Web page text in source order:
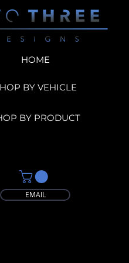
EMAIL
HOME
BY VEHICLE
BY PRODUCT